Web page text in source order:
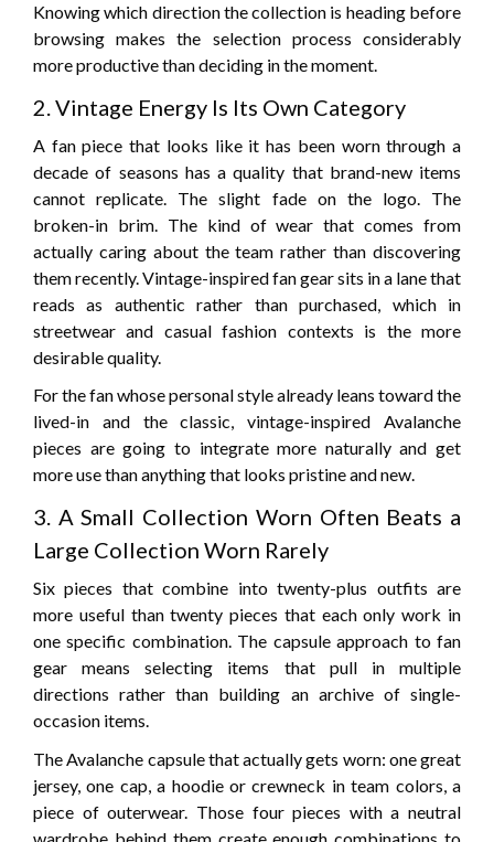
Knowing which direction the collection is heading before
browsing makes the selection process considerably
more productive than deciding in the moment.
2. Vintage Energy Is Its Own Category
A fan piece that looks like it has been worn through a
decade of seasons has a quality that brand-new items
cannot replicate. The slight fade on the logo. The
broken-in brim. The kind of wear that comes from
actually caring about the team rather than discovering
them recently. Vintage-inspired fan gear sits in a lane that
reads as authentic rather than purchased, which in
streetwear and casual fashion contexts is the more
desirable quality.
For the fan whose personal style already leans toward the
lived-in and the classic, vintage-inspired Avalanche
pieces are going to integrate more naturally and get
more use than anything that looks pristine and new.
3. A Small Collection Worn Often Beats a
Large Collection Worn Rarely
Six pieces that combine into twenty-plus outfits are
more useful than twenty pieces that each only work in
one specific combination. The capsule approach to fan
gear means selecting items that pull in multiple
directions rather than building an archive of single-
occasion items.
The Avalanche capsule that actually gets worn: one great
jersey, one cap, a hoodie or crewneck in team colors, a
piece of outerwear. Those four pieces with a neutral
wardrobe behind them create enough combinations to